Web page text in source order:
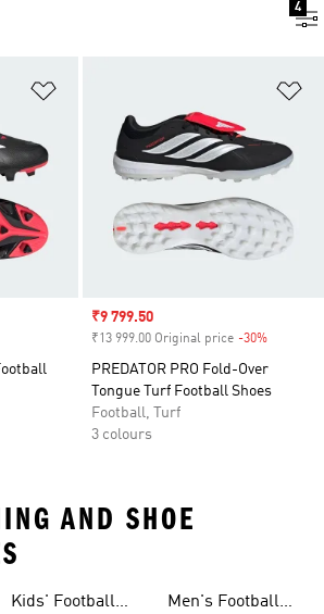
4
Sale price
₹9 799.50
₹13 999.00 Original price -30%
PREDATOR PRO Fold-Over
Tongue Turf Football Shoes
Football, Turf
3 colours
AND SHOE
Kids' Football
Men's Football